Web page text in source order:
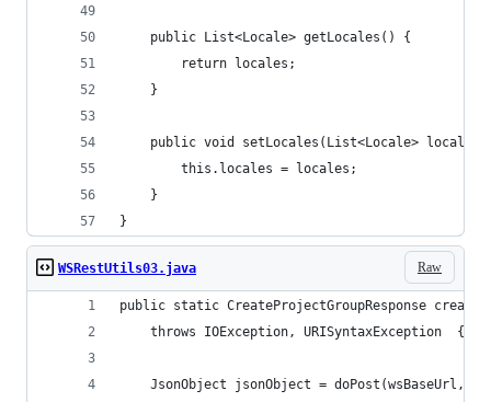
    public List<Locale> getLocales() {
        return locales;
    }
public void setLocales(List<Locale> locales)
        this.locales = locales;
    }
}
Raw
WSRestUtils03.java
public static CreateProjectGroupResponse
	throws IOException, URISyntaxException  {
JsonObject jsonObject = doPost(wsBaseUrl,